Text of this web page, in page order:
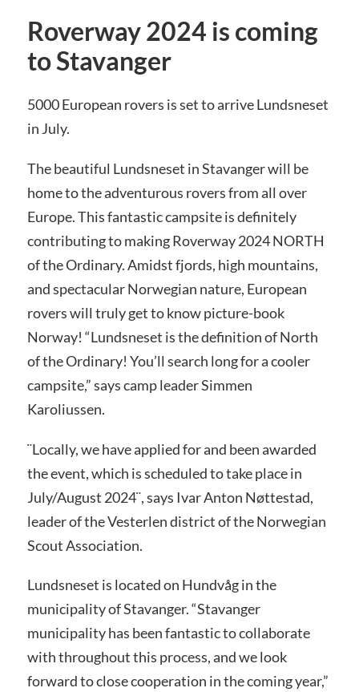
Roverway 2024 is coming
to Stavanger
5000 European rovers is set to arrive Lundsneset
in July.
The beautiful Lundsneset in Stavanger will be
home to the adventurous rovers from all over
Europe. This fantastic campsite is definitely
contributing to making Roverway 2024 NORTH
of the Ordinary. Amidst fjords, high mountains,
and spectacular Norwegian nature, European
rovers will truly get to know picture-book
Norway! “Lundsneset is the definition of North
of the Ordinary! You’ll search long for a cooler
campsite,” says camp leader Simmen
Karoliussen.
¨Locally, we have applied for and been awarded
the event, which is scheduled to take place in
July/August 2024¨, says Ivar Anton Nøttestad,
leader of the Vesterlen district of the Norwegian
Scout Association.
Lundsneset is located on Hundvåg in the
municipality of Stavanger. “Stavanger
municipality has been fantastic to collaborate
with throughout this process, and we look
forward to close cooperation in the coming year,”